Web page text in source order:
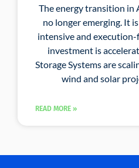
The energy transition in
no longer emerging. It
intensive and execution-
investment is
Storage Systems are
wind and solar
READ MORE »